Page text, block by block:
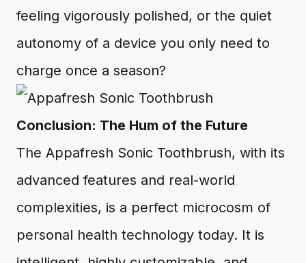
feeling vigorously polished, or the quiet
autonomy of a device you only need to
charge once a season?
Conclusion: The Hum of the Future
The Appafresh Sonic Toothbrush, with its
advanced features and real-world
complexities, is a perfect microcosm of
personal health technology today. It is